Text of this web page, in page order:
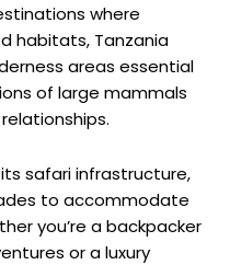
where
habitats, Tanzania
areas essential
of large mammals
its safari infrastructure,
to accommodate
you’re a backpacker
or a luxury